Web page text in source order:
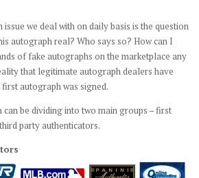
we deal with on daily basis is the question
autograph real? Who says so? How can I
of fake autographs on the marketplace any
that legitimate autograph dealers have
autograph was signed.
be dividing into two main groups – first
party authenticators.